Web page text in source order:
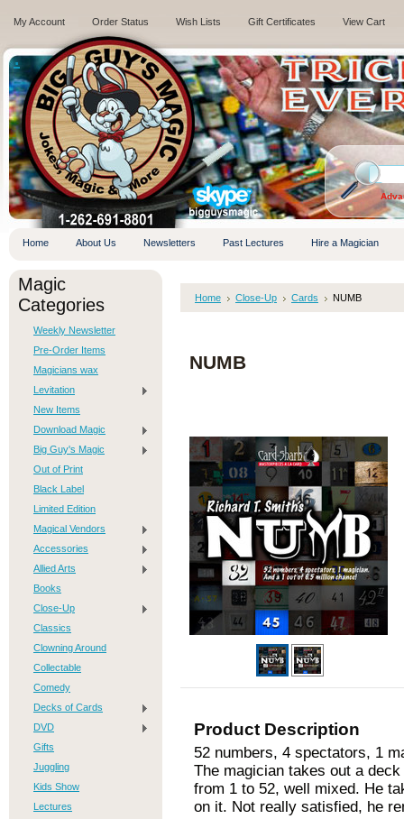
My Account Order Status Wish Lists Gift Certificates View Cart
.
Home About Us Newsletters Past Lectures Hire a Magician
Magic
Categories
Weekly Newsletter
Pre-Order Items
Magicians wax
Levitation
New Items
Download Magic
Big Guy's Magic
Out of Print
Black Label
Limited Edition
Magical Vendors
Accessories
Allied Arts
Books
Close-Up
Classics
Clowning Around
Collectable
Comedy
Decks of Cards
DVD
Gifts
Juggling
Kids Show
Lectures
Home Close-Up Cards NUMB
NUMB
Product Description
52 numbers, 4 spectators, 1
The magician takes out a
from 1 to 52, well mixed. He
on it. Not really satisfied, he